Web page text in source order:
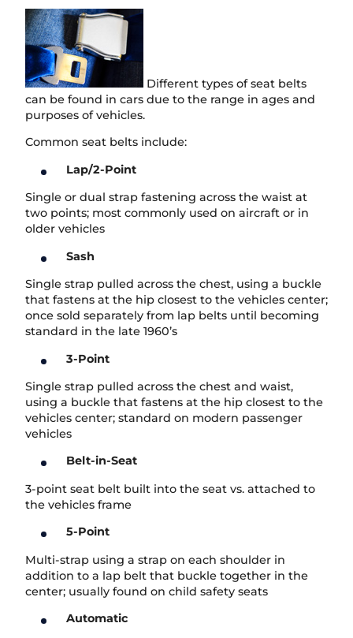
Different types of seat belts
can be found in cars due to the range in ages and
purposes of vehicles.
Common seat belts include:
Lap/2-Point
Single or dual strap fastening across the waist at
two points; most commonly used on aircraft or in
older vehicles
Sash
Single strap pulled across the chest, using a buckle
that fastens at the hip closest to the vehicles center;
once sold separately from lap belts until becoming
standard in the late 1960’s
3-Point
Single strap pulled across the chest and waist,
using a buckle that fastens at the hip closest to the
vehicles center; standard on modern passenger
vehicles
Belt-in-Seat
3-point seat belt built into the seat vs. attached to
the vehicles frame
5-Point
Multi-strap using a strap on each shoulder in
addition to a lap belt that buckle together in the
center; usually found on child safety seats
Automatic